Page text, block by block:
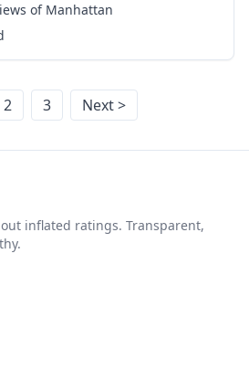
of Manhattan
2 3 Next >
inflated ratings. Transparent,